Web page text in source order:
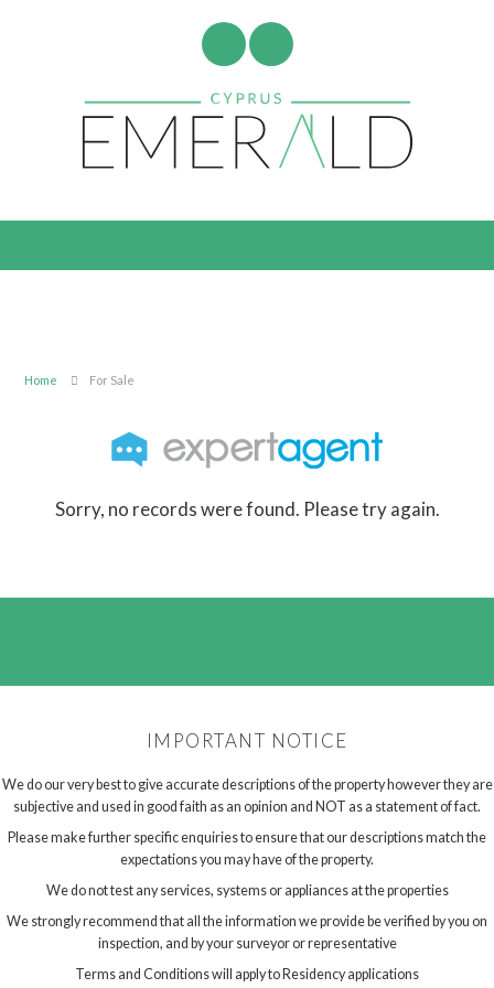
Home For Sale
Sorry, no records were found. Please try again.
IMPORTANT NOTICE
We do our very best to give accurate descriptions of the property however they are
subjective and used in good faith as an opinion and NOT as a statement of fact.
Please make further specific enquiries to ensure that our descriptions match the
expectations you may have of the property.
We do not test any services, systems or appliances at the properties
We strongly recommend that all the information we provide be verified by you on
inspection, and by your surveyor or representative
Terms and Conditions will apply to Residency applications